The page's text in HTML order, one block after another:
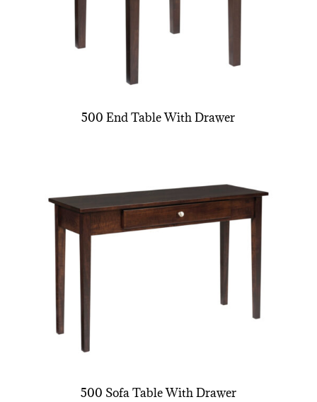
500 End Table With Drawer
500 Sofa Table With Drawer